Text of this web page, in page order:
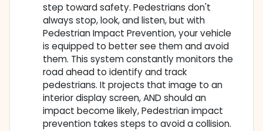
step toward safety. Pedestrians don't
always stop, look, and listen, but with
Pedestrian Impact Prevention, your vehicle
is equipped to better see them and avoid
them. This system constantly monitors the
road ahead to identify and track
pedestrians. It projects that image to an
interior display screen, AND should an
impact become likely, Pedestrian impact
prevention takes steps to avoid a collision.